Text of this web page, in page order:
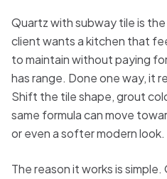
Quartz with subway tile is
client wants a kitchen that
to maintain without paying
has range. Done one way, it
Shift the tile shape, grout
same formula can move
or even a softer modern look.
The reason it works is